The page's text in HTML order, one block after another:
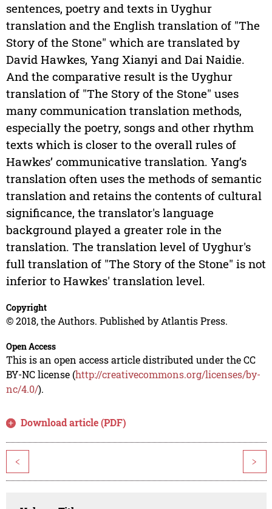
sentences, poetry and texts in Uyghur
translation and the English translation of "The
Story of the Stone" which are translated by
David Hawkes, Yang Xianyi and Dai Naidie.
And the comparative result is the Uyghur
translation of "The Story of the Stone" uses
many communication translation methods,
especially the poetry, songs and other rhythm
texts which is closer to the overall rules of
Hawkes’ communicative translation. Yang’s
translation often uses the methods of semantic
translation and retains the contents of cultural
significance, the translator's language
background played a greater role in the
translation. The translation level of Uyghur's
full translation of "The Story of the Stone" is not
inferior to Hawkes' translation level.
Copyright
© 2018, the Authors. Published by Atlantis Press.
Open Access
This is an open access article distributed under the CC
BY-NC license (http://creativecommons.org/licenses/by-
nc/4.0/).
Download article (PDF)
< >